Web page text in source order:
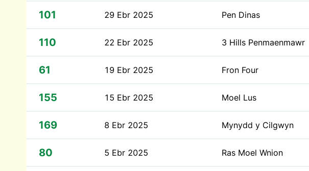
101 29 Ebr 2025 Pen Dinas
110 22 Ebr 2025 3 Hills Penmaenmawr
61 19 Ebr 2025 Fron Four
155 15 Ebr 2025 Moel Lus
169 8 Ebr 2025 Mynydd y Cilgwyn
80 5 Ebr 2025 Ras Moel Wnion